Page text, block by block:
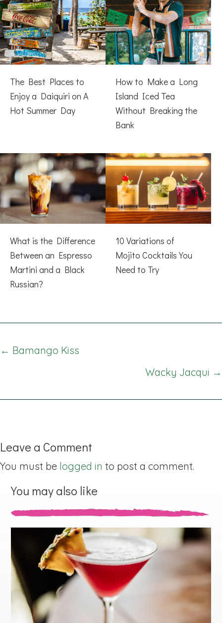
The Best Places to
Enjoy a Daiquiri on A
Hot Summer Day
How to Make a Long
Island Iced Tea
Without Breaking the
Bank
What is the Difference
Between an Espresso
Martini and a Black
Russian?
10 Variations of
Mojito Cocktails You
Need to Try
Posts
← Bamango Kiss
Wacky Jacqui →
Leave a Comment
You must be logged in to post a comment.
You may also like